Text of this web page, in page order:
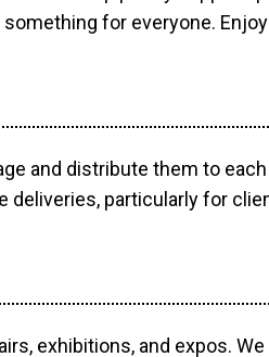
for everyone.
and distribute them to
deliveries, particularly for
exhibitions, and expos.